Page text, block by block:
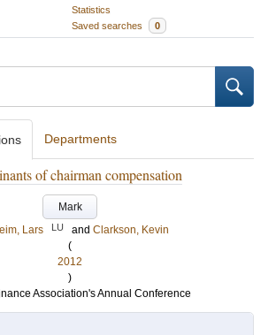
Statistics
Saved searches 0
Departments
of chairman compensation
Mark
Lars
LU and Clarkson, Kevin
(
2012
)
Association's Annual Conference